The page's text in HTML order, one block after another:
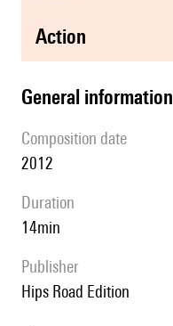
action
general information
composition date
2012
duration
14min
publisher
Hips Road Edition